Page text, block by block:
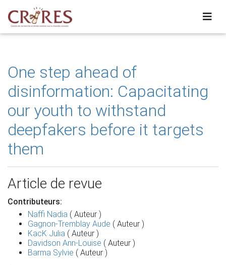
One step ahead of
disinformation: Capacitating
our youth to withstand
deepfakers before it targets
them
Article de revue
Contributeurs:
Naffi Nadia ( Auteur )
Gagnon-Tremblay Aude ( Auteur )
KacK Julia ( Auteur )
Davidson Ann-Louise ( Auteur )
Barma Sylvie ( Auteur )